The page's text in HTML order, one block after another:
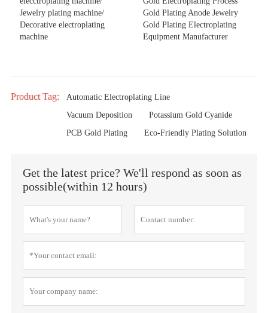
Jewelry plating machine/
Decorative electroplating
machine
Gold Plating Anode Jewelry
Gold Plating Electroplating
Equipment Manufacturer
Product Tag:
Automatic Electroplating Line
Vacuum Deposition
Potassium Gold Cyanide
PCB Gold Plating
Eco-Friendly Plating Solution
Get the latest price? We'll respond as soon as
possible(within 12 hours)